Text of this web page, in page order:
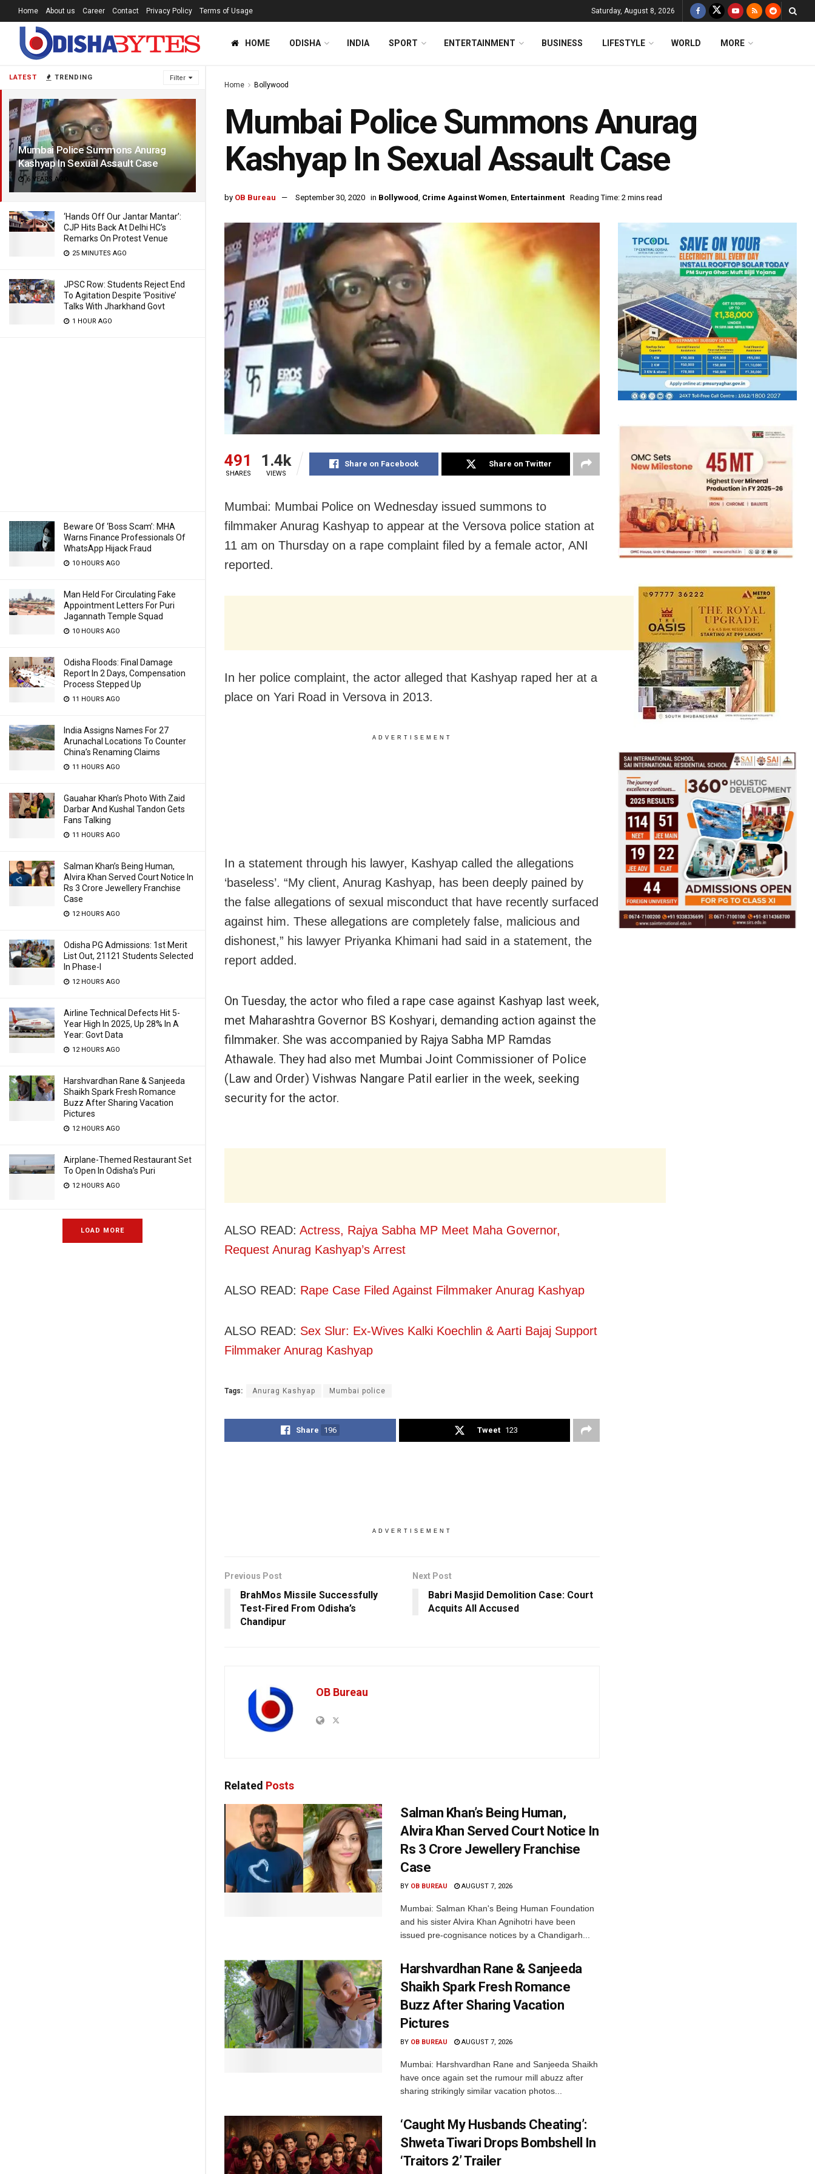
LATEST TRENDING Filter
Mumbai Police Summons Anurag
Kashyap In Sexual Assault Case
6 YEARS AGO
‘Hands Off Our Jantar Mantar’:
CJP Hits Back At Delhi HC’s
Remarks On Protest Venue
25 MINUTES AGO
JPSC Row: Students Reject End
To Agitation Despite ‘Positive’
Talks With Jharkhand Govt
1 HOUR AGO
Beware Of ‘Boss Scam’: MHA
Warns Finance Professionals Of
WhatsApp Hijack Fraud
10 HOURS AGO
Man Held For Circulating Fake
Appointment Letters For Puri
Jagannath Temple Squad
10 HOURS AGO
Odisha Floods: Final Damage
Report In 2 Days, Compensation
Process Stepped Up
11 HOURS AGO
India Assigns Names For 27
Arunachal Locations To Counter
China’s Renaming Claims
11 HOURS AGO
Gauahar Khan’s Photo With Zaid
Darbar And Kushal Tandon Gets
Fans Talking
11 HOURS AGO
Salman Khan’s Being Human,
Alvira Khan Served Court Notice In
Rs 3 Crore Jewellery Franchise
Case
12 HOURS AGO
Odisha PG Admissions: 1st Merit
List Out, 21121 Students Selected
In Phase-I
12 HOURS AGO
Airline Technical Defects Hit 5-
Year High In 2025, Up 28% In A
Year: Govt Data
12 HOURS AGO
Harshvardhan Rane & Sanjeeda
Shaikh Spark Fresh Romance
Buzz After Sharing Vacation
Pictures
12 HOURS AGO
Airplane-Themed Restaurant Set
To Open In Odisha’s Puri
12 HOURS AGO
LOAD MORE
Home About us Career Contact Privacy Policy Terms of Usage Saturday, August 8, 2026
HOME ODISHA INDIA SPORT ENTERTAINMENT BUSINESS LIFESTYLE WORLD MORE
Home Bollywood
Mumbai Police Summons Anurag
Kashyap In Sexual Assault Case
by OB Bureau September 30, 2020 in Bollywood, Crime Against Women, Entertainment Reading Time: 2 mins read
491
SHARES
1.4k
VIEWS
Share on Facebook Share on Twitter
Mumbai: Mumbai Police on Wednesday issued summons to
filmmaker Anurag Kashyap to appear at the Versova police station at
11 am on Thursday on a rape complaint filed by a female actor, ANI
reported.
In her police complaint, the actor alleged that Kashyap raped her at a
place on Yari Road in Versova in 2013.
ADVERTISEMENT
In a statement through his lawyer, Kashyap called the allegations
‘baseless’. “My client, Anurag Kashyap, has been deeply pained by
the false allegations of sexual misconduct that have recently surfaced
against him. These allegations are completely false, malicious and
dishonest,” his lawyer Priyanka Khimani had said in a statement, the
report added.
On Tuesday, the actor who filed a rape case against Kashyap last week,
met Maharashtra Governor BS Koshyari, demanding action against the
filmmaker. She was accompanied by Rajya Sabha MP Ramdas
Athawale. They had also met Mumbai Joint Commissioner of Police
(Law and Order) Vishwas Nangare Patil earlier in the week, seeking
security for the actor.
ALSO READ: Actress, Rajya Sabha MP Meet Maha Governor,
Request Anurag Kashyap’s Arrest
ALSO READ: Rape Case Filed Against Filmmaker Anurag Kashyap
ALSO READ: Sex Slur: Ex-Wives Kalki Koechlin & Aarti Bajaj Support
Filmmaker Anurag Kashyap
Tags: Anurag Kashyap Mumbai police
Share 196 Tweet 123
ADVERTISEMENT
Previous Post
BrahMos Missile Successfully
Test-Fired From Odisha’s
Chandipur
Next Post
Babri Masjid Demolition Case: Court
Acquits All Accused
OB Bureau
Related Posts
Salman Khan’s Being Human,
Alvira Khan Served Court Notice In
Rs 3 Crore Jewellery Franchise
Case
BY OB BUREAU AUGUST 7, 2026
Mumbai: Salman Khan's Being Human Foundation
and his sister Alvira Khan Agnihotri have been
issued pre-cognisance notices by a Chandigarh...
Harshvardhan Rane & Sanjeeda
Shaikh Spark Fresh Romance
Buzz After Sharing Vacation
Pictures
BY OB BUREAU AUGUST 7, 2026
Mumbai: Harshvardhan Rane and Sanjeeda Shaikh
have once again set the rumour mill abuzz after
sharing strikingly similar vacation photos...
‘Caught My Husbands Cheating’:
Shweta Tiwari Drops Bombshell In
‘Traitors 2’ Trailer